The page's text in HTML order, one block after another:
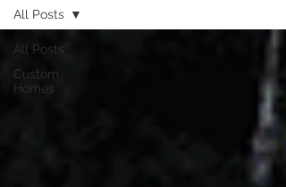
All Posts
Custom
Homes
All Posts